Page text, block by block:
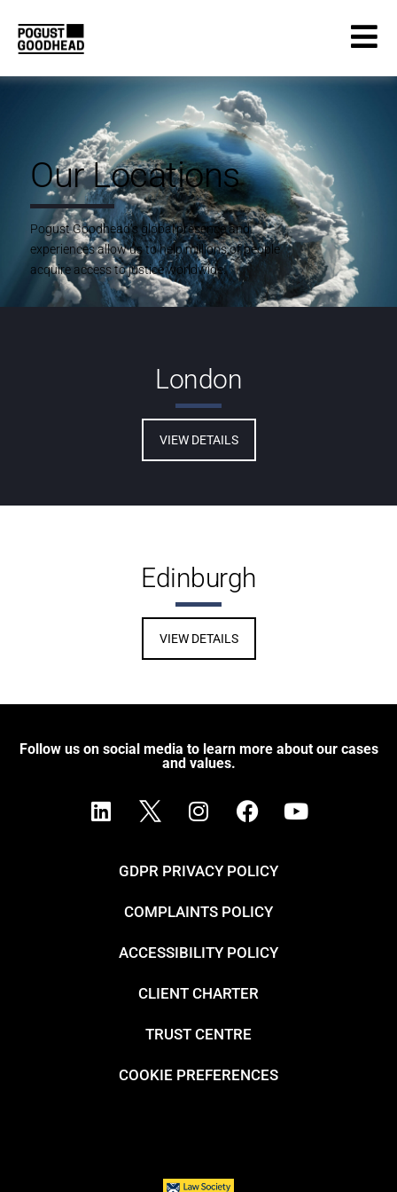
Our Locations
Pogust Goodhead’s global presence and
experiences allow us to help millions of people
acquire access to justice worldwide.
London
VIEW DETAILS
Edinburgh
VIEW DETAILS
Follow us on social media to learn more about our cases
and values.
GDPR PRIVACY POLICY
COMPLAINTS POLICY
ACCESSIBILITY POLICY
CLIENT CHARTER
TRUST CENTRE
COOKIE PREFERENCES